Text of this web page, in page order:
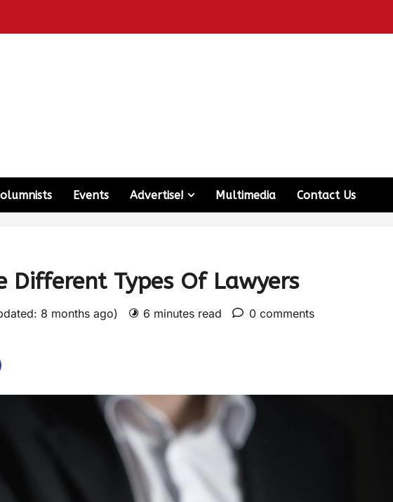
Events Advertise! Multimedia Contact Us
Different Types Of Lawyers
8 months ago) 6 minutes read
0 comments